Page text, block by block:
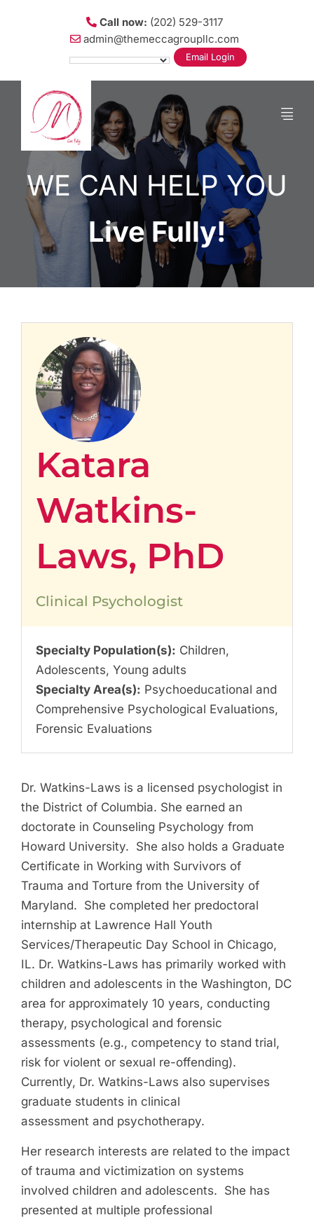
Call now: (202) 529-3117
admin@themeccagroupllc.com
Email Login
WE CAN HELP YOU
Live Fully!
Katara
Watkins-
Laws, PhD
Clinical Psychologist
Specialty Population(s): Children,
Adolescents, Young adults
Specialty Area(s): Psychoeducational and
Comprehensive Psychological Evaluations,
Forensic Evaluations
Dr. Watkins-Laws is a licensed psychologist in
the District of Columbia. She earned an
doctorate in Counseling Psychology from
Howard University. She also holds a Graduate
Certificate in Working with Survivors of
Trauma and Torture from the University of
Maryland. She completed her predoctoral
internship at Lawrence Hall Youth
Services/Therapeutic Day School in Chicago,
IL. Dr. Watkins-Laws has primarily worked with
children and adolescents in the Washington, DC
area for approximately 10 years, conducting
therapy, psychological and forensic
assessments (e.g., competency to stand trial,
risk for violent or sexual re-offending).
Currently, Dr. Watkins-Laws also supervises
graduate students in clinical
assessment and psychotherapy.
Her research interests are related to the impact
of trauma and victimization on systems
involved children and adolescents. She has
presented at multiple professional